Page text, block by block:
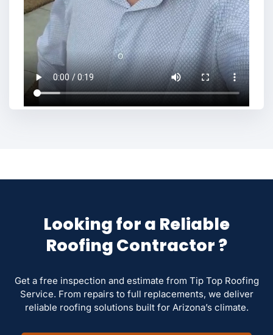
Looking for a Reliable
Roofing Contractor ?
Get a free inspection and estimate from Tip Top Roofing
Service. From repairs to full replacements, we deliver
reliable roofing solutions built for Arizona’s climate.